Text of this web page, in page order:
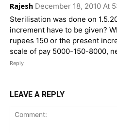
Rajesh December 18, 2010 At
Sterilisation was done on
increment have to be given?
rupees 150 or the present
scale of pay 5000-150-8000,
Reply
LEAVE A REPLY